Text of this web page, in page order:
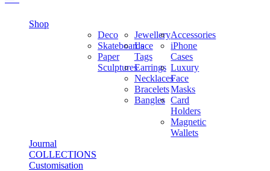
Shop
Deco
Skateboards
Paper
Sculptures
Jewellery
Lace
Tags
Earrings
Necklaces
Bracelets
Bangles
Accessories
iPhone
Cases
Luxury
Face
Masks
Card
Holders
Magnetic
Wallets
Journal
COLLECTIONS
Customisation